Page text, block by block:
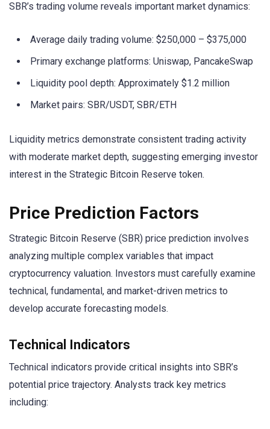
SBR’s trading volume reveals important market dynamics:
Average daily trading volume: $250,000 – $375,000
Primary exchange platforms: Uniswap, PancakeSwap
Liquidity pool depth: Approximately $1.2 million
Market pairs: SBR/USDT, SBR/ETH
Liquidity metrics demonstrate consistent trading activity
with moderate market depth, suggesting emerging investor
interest in the Strategic Bitcoin Reserve token.
Price Prediction Factors
Strategic Bitcoin Reserve (SBR) price prediction involves
analyzing multiple complex variables that impact
cryptocurrency valuation. Investors must carefully examine
technical, fundamental, and market-driven metrics to
develop accurate forecasting models.
Technical Indicators
Technical indicators provide critical insights into SBR’s
potential price trajectory. Analysts track key metrics
including: